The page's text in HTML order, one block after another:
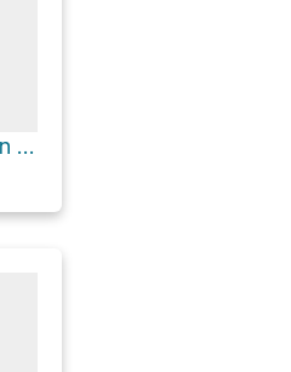
Deep Creek Loop via Indian Creek Falls